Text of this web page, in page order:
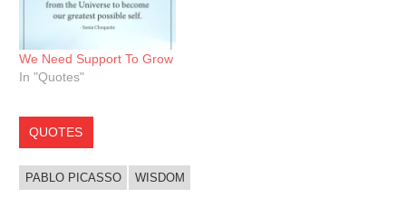
We Need Support To Grow
In "Quotes"
QUOTES
PABLO PICASSO WISDOM